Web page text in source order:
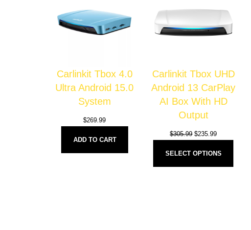
Carlinkit Tbox 4.0
Ultra Android 15.0
System
$269.99
ADD TO CART
Carlinkit Tbox UHD
Android 13 CarPlay
AI Box With HD
Output
$305.99 $235.99
SELECT OPTIONS